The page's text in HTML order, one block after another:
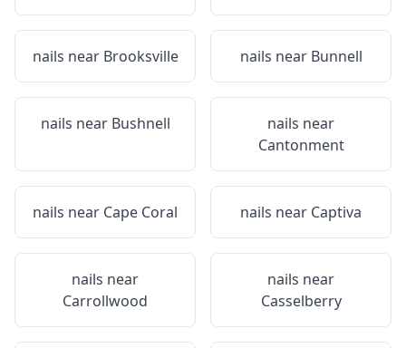
nails near Brooksville nails near Bunnell
nails near Bushnell
nails near
Cantonment
nails near Cape Coral nails near Captiva
nails near
Carrollwood
nails near
Casselberry